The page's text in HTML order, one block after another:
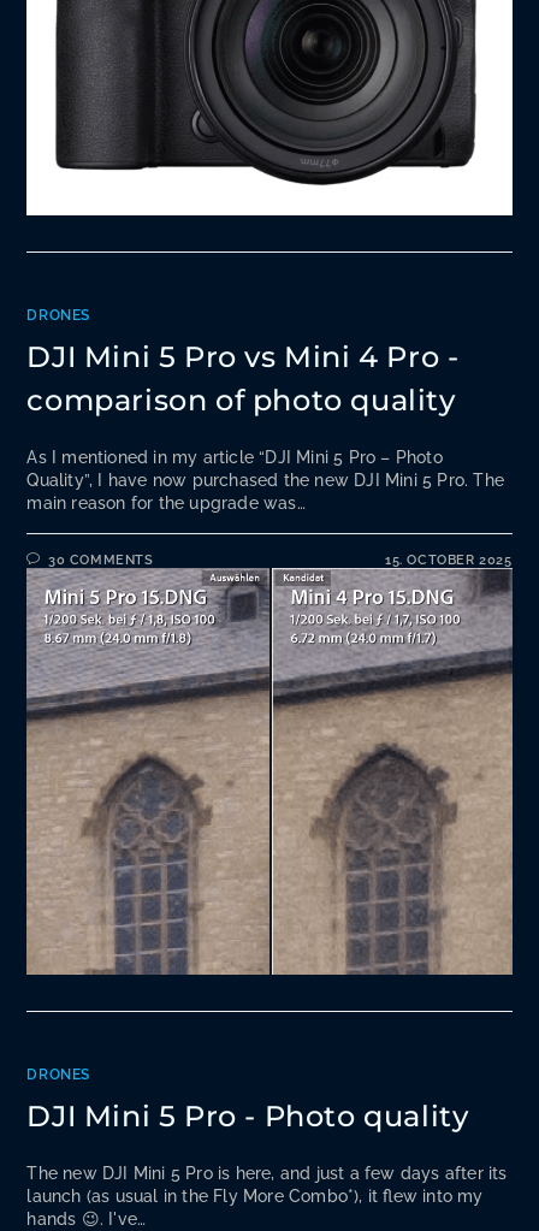
DRONES
DJI Mini 5 Pro vs Mini 4 Pro -
comparison of photo quality
As I mentioned in my article “DJI Mini 5 Pro – Photo
Quality”, I have now purchased the new DJI Mini 5 Pro. The
main reason for the upgrade was…
30 COMMENTS 15. OCTOBER 2025
DRONES
DJI Mini 5 Pro - Photo quality
The new DJI Mini 5 Pro is here, and just a few days after its
launch (as usual in the Fly More Combo*), it flew into my
hands 😉. I've…